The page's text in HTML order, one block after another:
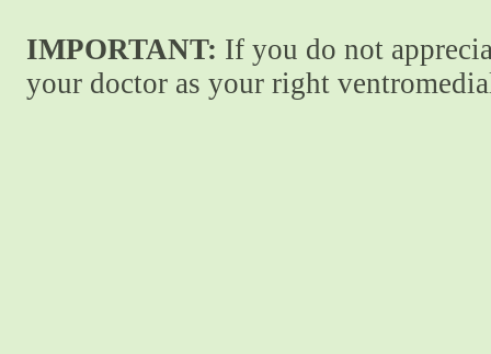
IMPORTANT: If you do not
your doctor as your right